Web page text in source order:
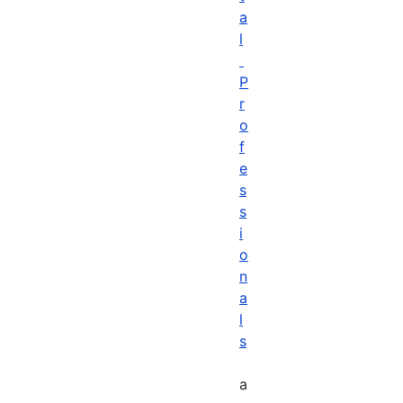
a
l
P
r
o
f
e
s
s
i
o
n
a
l
s
a